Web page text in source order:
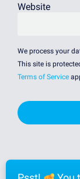
Website
We process your
This site is
Terms of Service